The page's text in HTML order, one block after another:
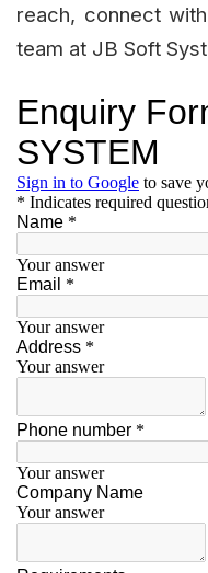
reach, connect
team at JB Soft